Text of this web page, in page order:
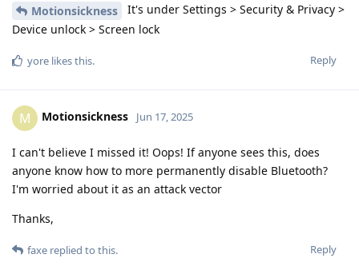
Motionsickness
It's under Settings > Security & Privacy >
Device unlock > Screen lock
Reply
yore likes this.
M Motionsickness Jun 17, 2025
I can't believe I missed it! Oops! If anyone sees this, does
anyone know how to more permanently disable Bluetooth?
I'm worried about it as an attack vector
Thanks,
Reply
faxe replied to this.